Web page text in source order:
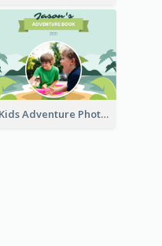
Kids Adventure Photo Book